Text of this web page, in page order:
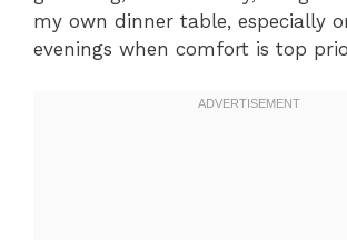
my own dinner table, especially
evenings when comfort is top